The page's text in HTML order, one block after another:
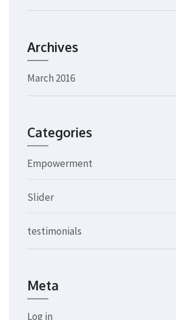
Archives
March 2016
Categories
Empowerment
Slider
testimonials
Meta
Log in